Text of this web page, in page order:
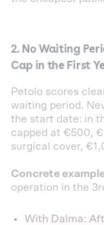
2. No Waiting
Cap in the First
Petolo scores
waiting period.
the start date: in
capped at €500,
surgical cover,
Concrete
operation in the
With Dalma: